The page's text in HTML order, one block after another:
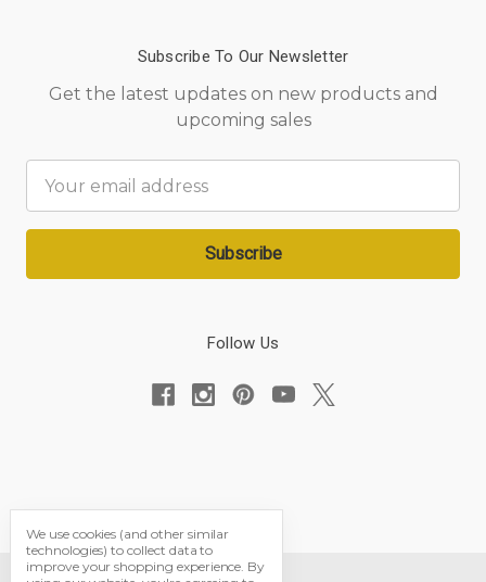
Subscribe To Our Newsletter
Get the latest updates on new products and
upcoming sales
Address
Follow Us
We use cookies (and other similar
technologies) to collect data to
improve your shopping experience. By